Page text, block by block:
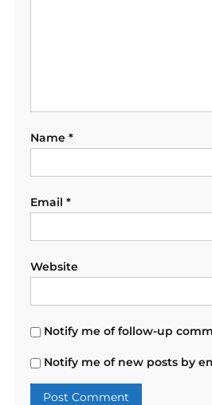
Name *
Email *
Website
Notify me of follow-up
Notify me of new posts by